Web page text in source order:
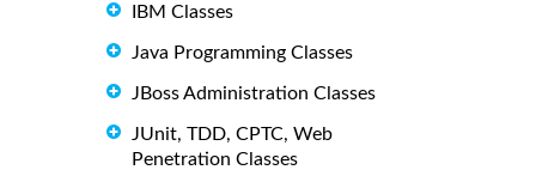
IBM Classes
Java Programming Classes
JBoss Administration Classes
JUnit, TDD, CPTC, Web
Penetration Classes